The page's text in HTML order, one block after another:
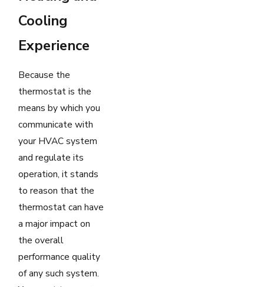
Cooling
Experience
Because the
thermostat is the
means by which you
communicate with
your HVAC system
and regulate its
operation, it stands
to reason that the
thermostat can have
a major impact on
the overall
performance quality
of any such system.